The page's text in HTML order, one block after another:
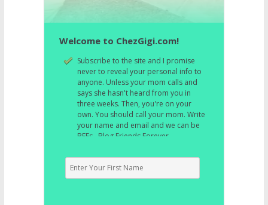
Welcome to ChezGigi.com!
Subscribe to the site and I promise
never to reveal your personal info to
anyone. Unless your mom calls and
says she hasn't heard from you in
three weeks. Then, you're on your
own. You should call your mom. Write
your name and email and we can be
BFFs. Blog Friends Forever.